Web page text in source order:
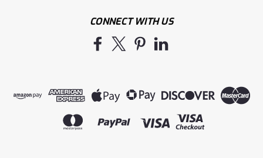
CONNECT WITH US